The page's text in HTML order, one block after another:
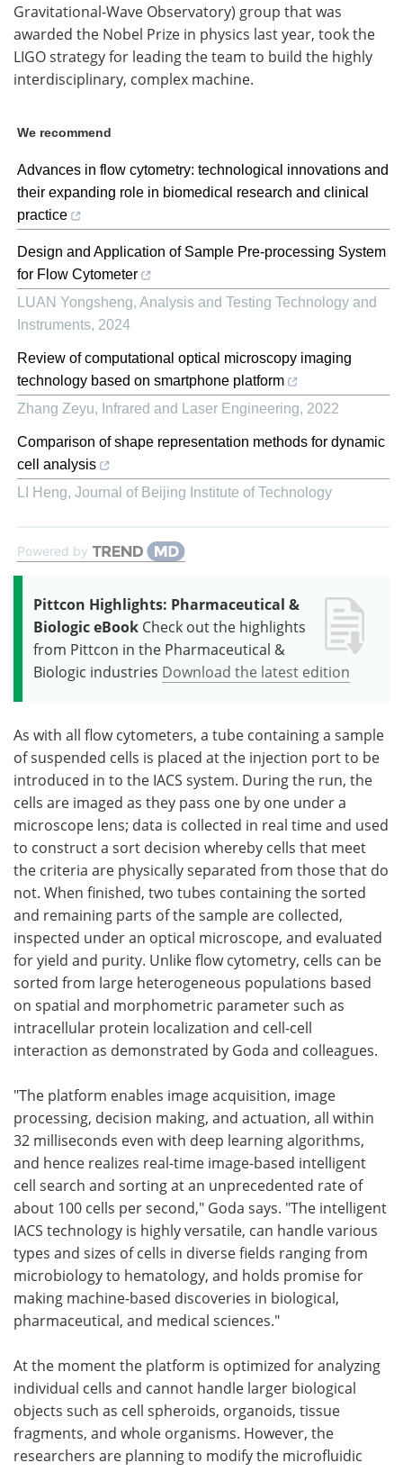
Gravitational-Wave Observatory) group that was
awarded the Nobel Prize in physics last year, took the
LIGO strategy for leading the team to build the highly
interdisciplinary, complex machine.
We recommend
Advances in flow cytometry: technological innovations and
their expanding role in biomedical research and clinical
practice
Design and Application of Sample Pre-processing System
for Flow Cytometer
LUAN Yongsheng, Analysis and Testing Technology and
Instruments, 2024
Review of computational optical microscopy imaging
technology based on smartphone platform
Zhang Zeyu, Infrared and Laser Engineering, 2022
Comparison of shape representation methods for dynamic
cell analysis
LI Heng, Journal of Beijing Institute of Technology
Powered by
Pittcon Highlights: Pharmaceutical &
Biologic eBook Check out the highlights
from Pittcon in the Pharmaceutical &
Biologic industries Download the latest edition
As with all flow cytometers, a tube containing a sample
of suspended cells is placed at the injection port to be
introduced in to the IACS system. During the run, the
cells are imaged as they pass one by one under a
microscope lens; data is collected in real time and used
to construct a sort decision whereby cells that meet
the criteria are physically separated from those that do
not. When finished, two tubes containing the sorted
and remaining parts of the sample are collected,
inspected under an optical microscope, and evaluated
for yield and purity. Unlike flow cytometry, cells can be
sorted from large heterogeneous populations based
on spatial and morphometric parameter such as
intracellular protein localization and cell-cell
interaction as demonstrated by Goda and colleagues.
"The platform enables image acquisition, image
processing, decision making, and actuation, all within
32 milliseconds even with deep learning algorithms,
and hence realizes real-time image-based intelligent
cell search and sorting at an unprecedented rate of
about 100 cells per second," Goda says. "The intelligent
IACS technology is highly versatile, can handle various
types and sizes of cells in diverse fields ranging from
microbiology to hematology, and holds promise for
making machine-based discoveries in biological,
pharmaceutical, and medical sciences."
At the moment the platform is optimized for analyzing
individual cells and cannot handle larger biological
objects such as cell spheroids, organoids, tissue
fragments, and whole organisms. However, the
researchers are planning to modify the microfluidic